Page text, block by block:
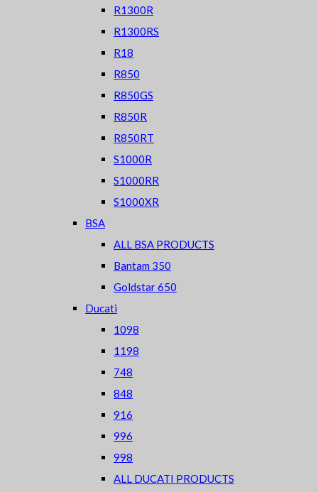
R1300R
R1300RS
R18
R850
R850GS
R850R
R850RT
S1000R
S1000RR
S1000XR
BSA
ALL BSA PRODUCTS
Bantam 350
Goldstar 650
Ducati
1098
1198
748
848
916
996
998
ALL DUCATI PRODUCTS